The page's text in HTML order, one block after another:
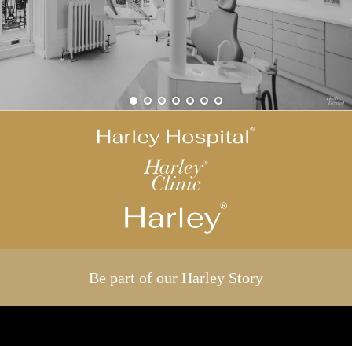
Be part of our Harley Story